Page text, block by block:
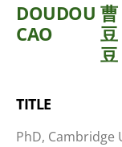
DOUDOU
CAO
曹
豆
豆
TITLE
PhD, Cambridge